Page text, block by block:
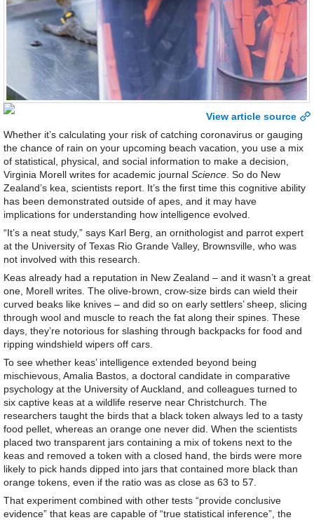
View article source
Whether it’s calculating your risk of catching coronavirus or gauging
the chance of rain on your upcoming beach vacation, you use a mix
of statistical, physical, and social information to make a decision,
Virginia Morell writes for academic journal Science . So do New
Zealand’s kea, scientists report. It’s the first time this cognitive ability
has been demonstrated outside of apes, and it may have
implications for understanding how intelligence evolved.
“It’s a neat study,” says Karl Berg, an ornithologist and parrot expert
at the University of Texas Rio Grande Valley, Brownsville, who was
not involved with this research.
Keas already had a reputation in New Zealand – and it wasn’t a great
one, Morell writes. The olive-brown, crow-size birds can wield their
curved beaks like knives – and did so on early settlers’ sheep, slicing
through wool and muscle to reach the fat along their spines. These
days, they’re notorious for slashing through backpacks for food and
ripping windshield wipers off cars.
To see whether keas’ intelligence extended beyond being
mischievous, Amalia Bastos, a doctoral candidate in comparative
psychology at the University of Auckland, and colleagues turned to
six captive keas at a wildlife reserve near Christchurch. The
researchers taught the birds that a black token always led to a tasty
food pellet, whereas an orange one never did. When the scientists
placed two transparent jars containing a mix of tokens next to the
keas and removed a token with a closed hand, the birds were more
likely to pick hands dipped into jars that contained more black than
orange tokens, even if the ratio was as close as 63 to 57.
That experiment combined with other tests “provide conclusive
evidence” that keas are capable of “true statistical inference”, the